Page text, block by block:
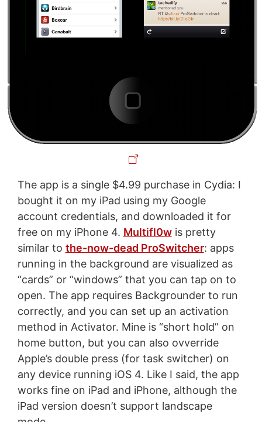
The app is a single $4.99 purchase in Cydia: I
bought it on my iPad using my Google
account credentials, and downloaded it for
free on my iPhone 4. Multifl0wis pretty
similar to the-now-dead ProSwitcher: apps
running in the background are visualized as
“cards” or “windows” that you can tap on to
open. The app requires Backgrounder to run
correctly, and you can set up an activation
method in Activator. Mine is “short hold” on
home button, but you can also ovverride
Apple’s double press (for task switcher) on
any device running iOS 4. Like I said, the app
works fine on iPad and iPhone, although the
iPad version doesn’t support landscape